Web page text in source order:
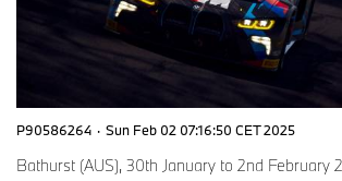
P90586264 · Sun Feb 02 07:16:50 CET 2025
Bathurst (AUS), 30th January to 2nd February